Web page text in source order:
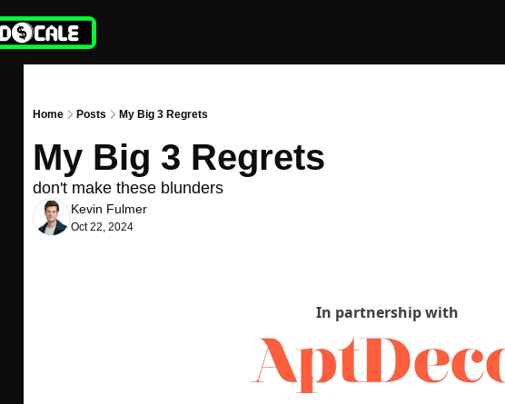
Home Posts My Big 3 Regrets
My Big 3 Regrets
don't make these blunders
Kevin Fulmer
Oct 22, 2024
In partnership with